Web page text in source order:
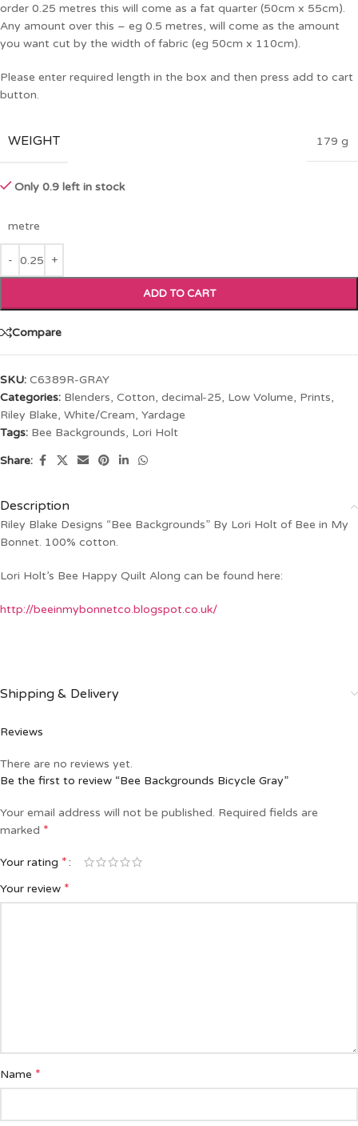
order 0.25 metres this will come as a fat quarter (50cm x 55cm).
Any amount over this – eg 0.5 metres, will come as the amount
you want cut by the width of fabric (eg 50cm x 110cm).
Please enter required length in the box and then press add to cart
button.
WEIGHT 179 g
Only 0.9 left in stock
metre
ADD TO CART
Compare
SKU: C6389R-GRAY
Categories: Blenders, Cotton, decimal-25, Low Volume, Prints,
Riley Blake, White/Cream, Yardage
Tags: Bee Backgrounds, Lori Holt
Share:
Description
Riley Blake Designs “Bee Backgrounds” By Lori Holt of Bee in My
Bonnet. 100% cotton.
Lori Holt’s Bee Happy Quilt Along can be found here:
http://beeinmybonnetco.blogspot.co.uk/
Shipping & Delivery
Reviews
There are no reviews yet.
Be the first to review “Bee Backgrounds Bicycle Gray”
Your email address will not be published. Required fields are
marked *
Your rating *
Your review *
Name *